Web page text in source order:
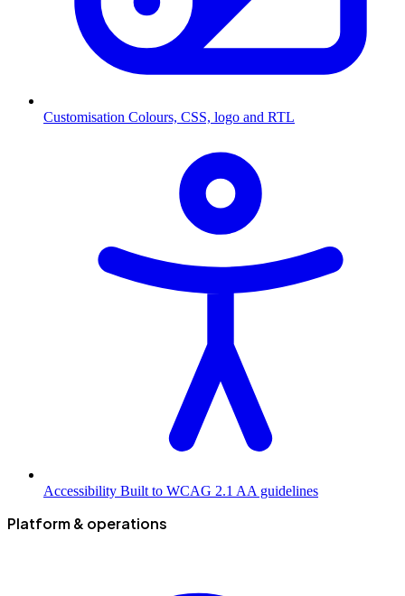
Customisation Colours, CSS, logo and RTL
Accessibility Built to WCAG 2.1 AA guidelines
Platform & operations